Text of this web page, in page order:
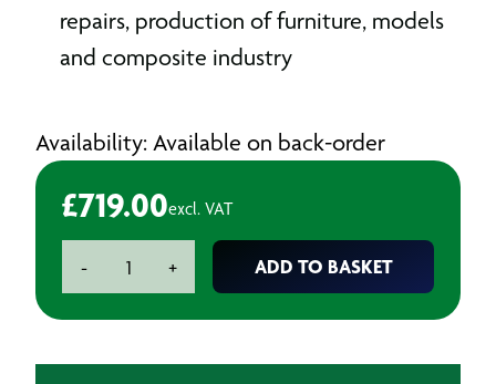
repairs, production of furniture, models
and composite industry
Availability: Available on back-order
£719.00excl. VAT
-
Flexible
+ ADD TO BASKET